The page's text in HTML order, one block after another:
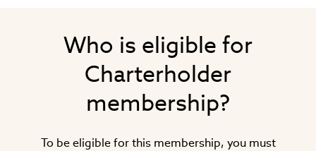
Who is eligible for
Charterholder
membership?
To be eligible for this membership, you must